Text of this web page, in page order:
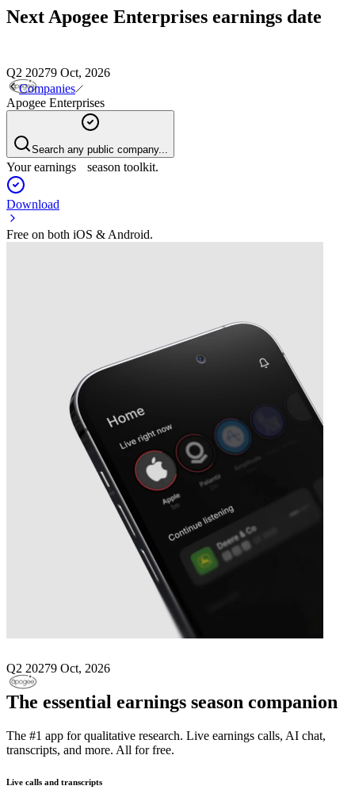
Next Apogee Enterprises earnings date
Q2 20279 Oct, 2026
Companies
Apogee Enterprises
Search any public company...
Your earnings season toolkit.
Download
Free on both iOS & Android.
Apogee Enterprises
Q2 20279 Oct, 2026
The essential earnings season companion
The #1 app for qualitative research. Live earnings calls, AI chat,
transcripts, and more. All for free.
Live calls and transcripts